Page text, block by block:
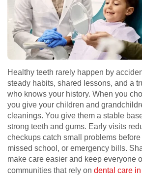
Healthy teeth rarely happen by
steady habits, shared lessons, and a
who knows your history. When you
you give your children and
cleanings. You give them a stable
strong teeth and gums. Early visits
checkups catch small problems
missed school, or emergency bills.
make care easier and keep everyone
communities that rely on dental care